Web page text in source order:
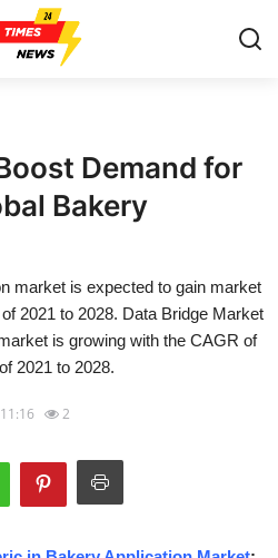
Demand for
Bakery
market is expected to gain market
2021 to 2028. Data Bridge Market
is growing with the CAGR of
2021 to 2028.
2